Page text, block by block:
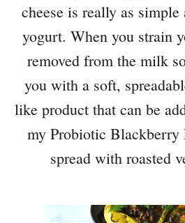
cheese is really as
yogurt. When you strain
removed from the milk
you with a soft,
like product that can be
my Probiotic Blackberry
spread with roasted